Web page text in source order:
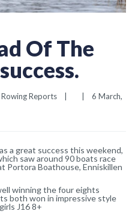
Of The
Rowing Reports | |
6 March,
a great success this weekend,
saw around 90 boats race
Portora Boathouse, Enniskillen
winning the four eights
both won in impressive style
J16 8+